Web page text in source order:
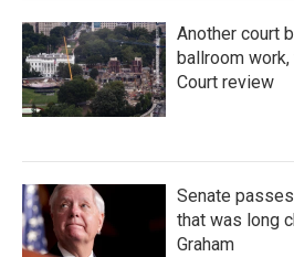
Another court
ballroom
Court review
Senate
that was long
Graham